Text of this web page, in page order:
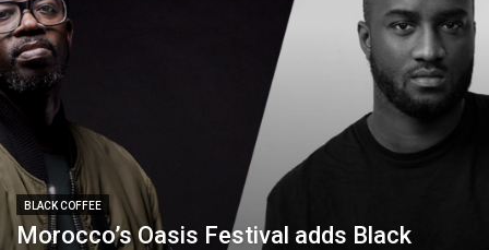
BLACK COFFEE
Morocco’s Oasis Festival adds Black